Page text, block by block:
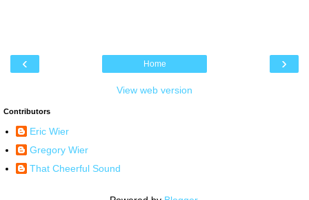
‹ ›
Home
View web version
Contributors
Eric Wier
Gregory Wier
That Cheerful Sound